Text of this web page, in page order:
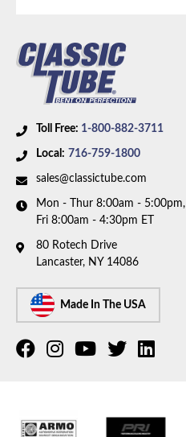
Toll Free: 1-800-882-3711
Local: 716-759-1800
sales@classictube.com
Mon - Thur 8:00am - 5:00pm,
Fri 8:00am - 4:30pm ET
80 Rotech Drive
Lancaster, NY 14086
Made In The USA